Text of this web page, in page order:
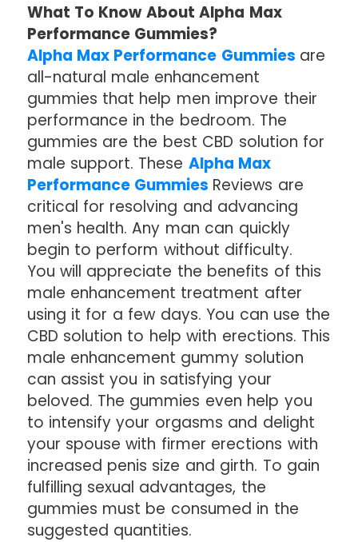
What To Know About Alpha Max
Performance Gummies?
Alpha Max Performance Gummies are
all-natural male enhancement
gummies that help men improve their
performance in the bedroom. The
gummies are the best CBD solution for
male support. These Alpha Max
Performance Gummies Reviews are
critical for resolving and advancing
men's health. Any man can quickly
begin to perform without difficulty.
You will appreciate the benefits of this
male enhancement treatment after
using it for a few days. You can use the
CBD solution to help with erections. This
male enhancement gummy solution
can assist you in satisfying your
beloved. The gummies even help you
to intensify your orgasms and delight
your spouse with firmer erections with
increased penis size and girth. To gain
fulfilling sexual advantages, the
gummies must be consumed in the
suggested quantities.